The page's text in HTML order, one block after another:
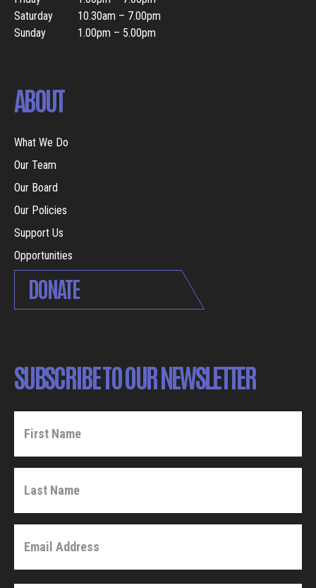
Saturday
10.30am – 7.00pm
Sunday
1.00pm – 5.00pm
ABOUT
What We Do
Our Team
Our Board
Our Policies
Support Us
Opportunities
DONATE
SUBSCRIBE TO OUR NEWSLETTER